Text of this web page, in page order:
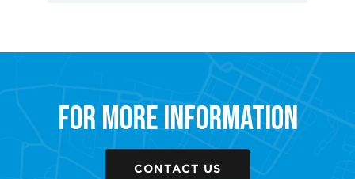
For More Information
CONTACT US